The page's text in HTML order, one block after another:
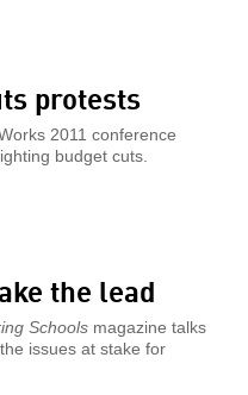
protests
2011 conference
budget cuts.
the lead
Schools magazine talks
issues at stake for